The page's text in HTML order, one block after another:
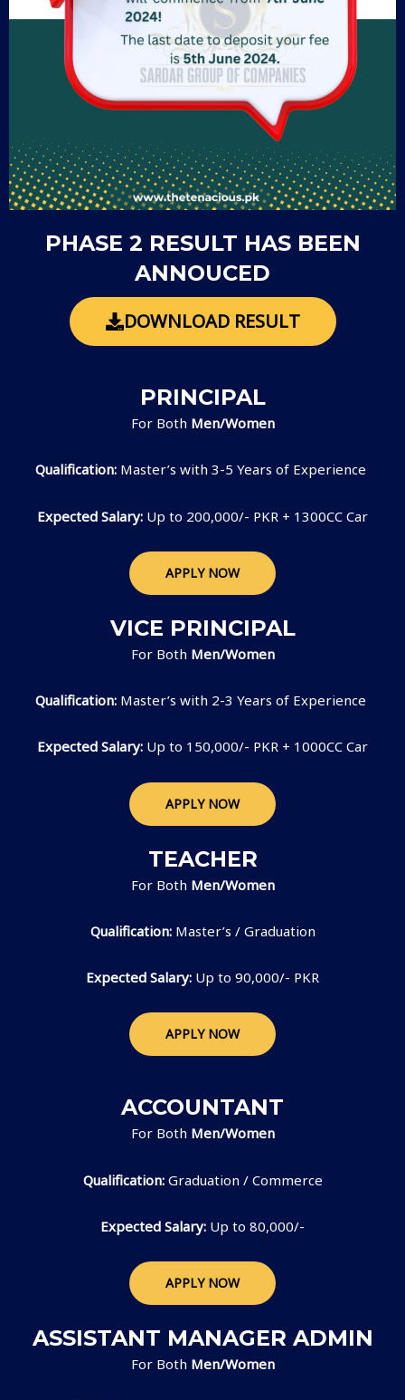
PHASE 2 RESULT HAS BEEN
ANNOUCED
DOWNLOAD RESULT
PRINCIPAL
For Both Men/Women
Qualification: Master’s with 3-5 Years of Experience
Expected Salary: Up to 200,000/- PKR + 1300CC Car
APPLY NOW
VICE PRINCIPAL
For Both Men/Women
Qualification: Master’s with 2-3 Years of Experience
Expected Salary: Up to 150,000/- PKR + 1000CC Car
APPLY NOW
TEACHER
For Both Men/Women
Qualification:Master’s / Graduation
Expected Salary: Up to 90,000/- PKR
APPLY NOW
ACCOUNTANT
For Both Men/Women
Qualification:Graduation / Commerce
Expected Salary: Up to 80,000/-
APPLY NOW
ASSISTANT MANAGER ADMIN
For Both Men/Women